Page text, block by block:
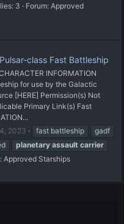
3 Forum: Approved
class Fast Battleship
INFORMATION
for use by the Galactic
[HERE] Permission(s) Not
Primary Link(s) Fast
2023 fast battleship
gadf
planetary assault carrier
Approved Starships